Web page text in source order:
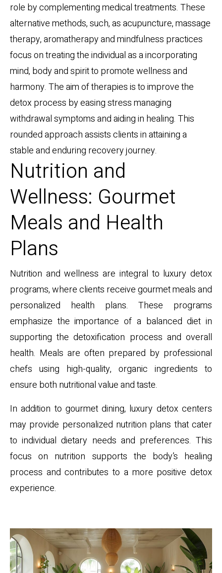
role by complementing medical treatments. These
alternative methods, such, as acupuncture, massage
therapy, aromatherapy and mindfulness practices
focus on treating the individual as a incorporating
mind, body and spirit to promote wellness and
harmony. The aim of therapies is to improve the
detox process by easing stress managing
withdrawal symptoms and aiding in healing. This
rounded approach assists clients in attaining a
stable and enduring recovery journey.
Nutrition and
Wellness: Gourmet
Meals and Health
Plans
Nutrition and wellness are integral to luxury detox
programs, where clients receive gourmet meals and
personalized health plans. These programs
emphasize the importance of a balanced diet in
supporting the detoxification process and overall
health. Meals are often prepared by professional
chefs using high-quality, organic ingredients to
ensure both nutritional value and taste.
In addition to gourmet dining, luxury detox centers
may provide personalized nutrition plans that cater
to individual dietary needs and preferences. This
focus on nutrition supports the body’s healing
process and contributes to a more positive detox
experience.